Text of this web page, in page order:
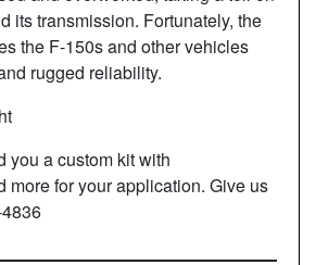
its transmission. Fortunately, the
the F-150s and other vehicles
rugged reliability.
you a custom kit with
more for your application. Give us